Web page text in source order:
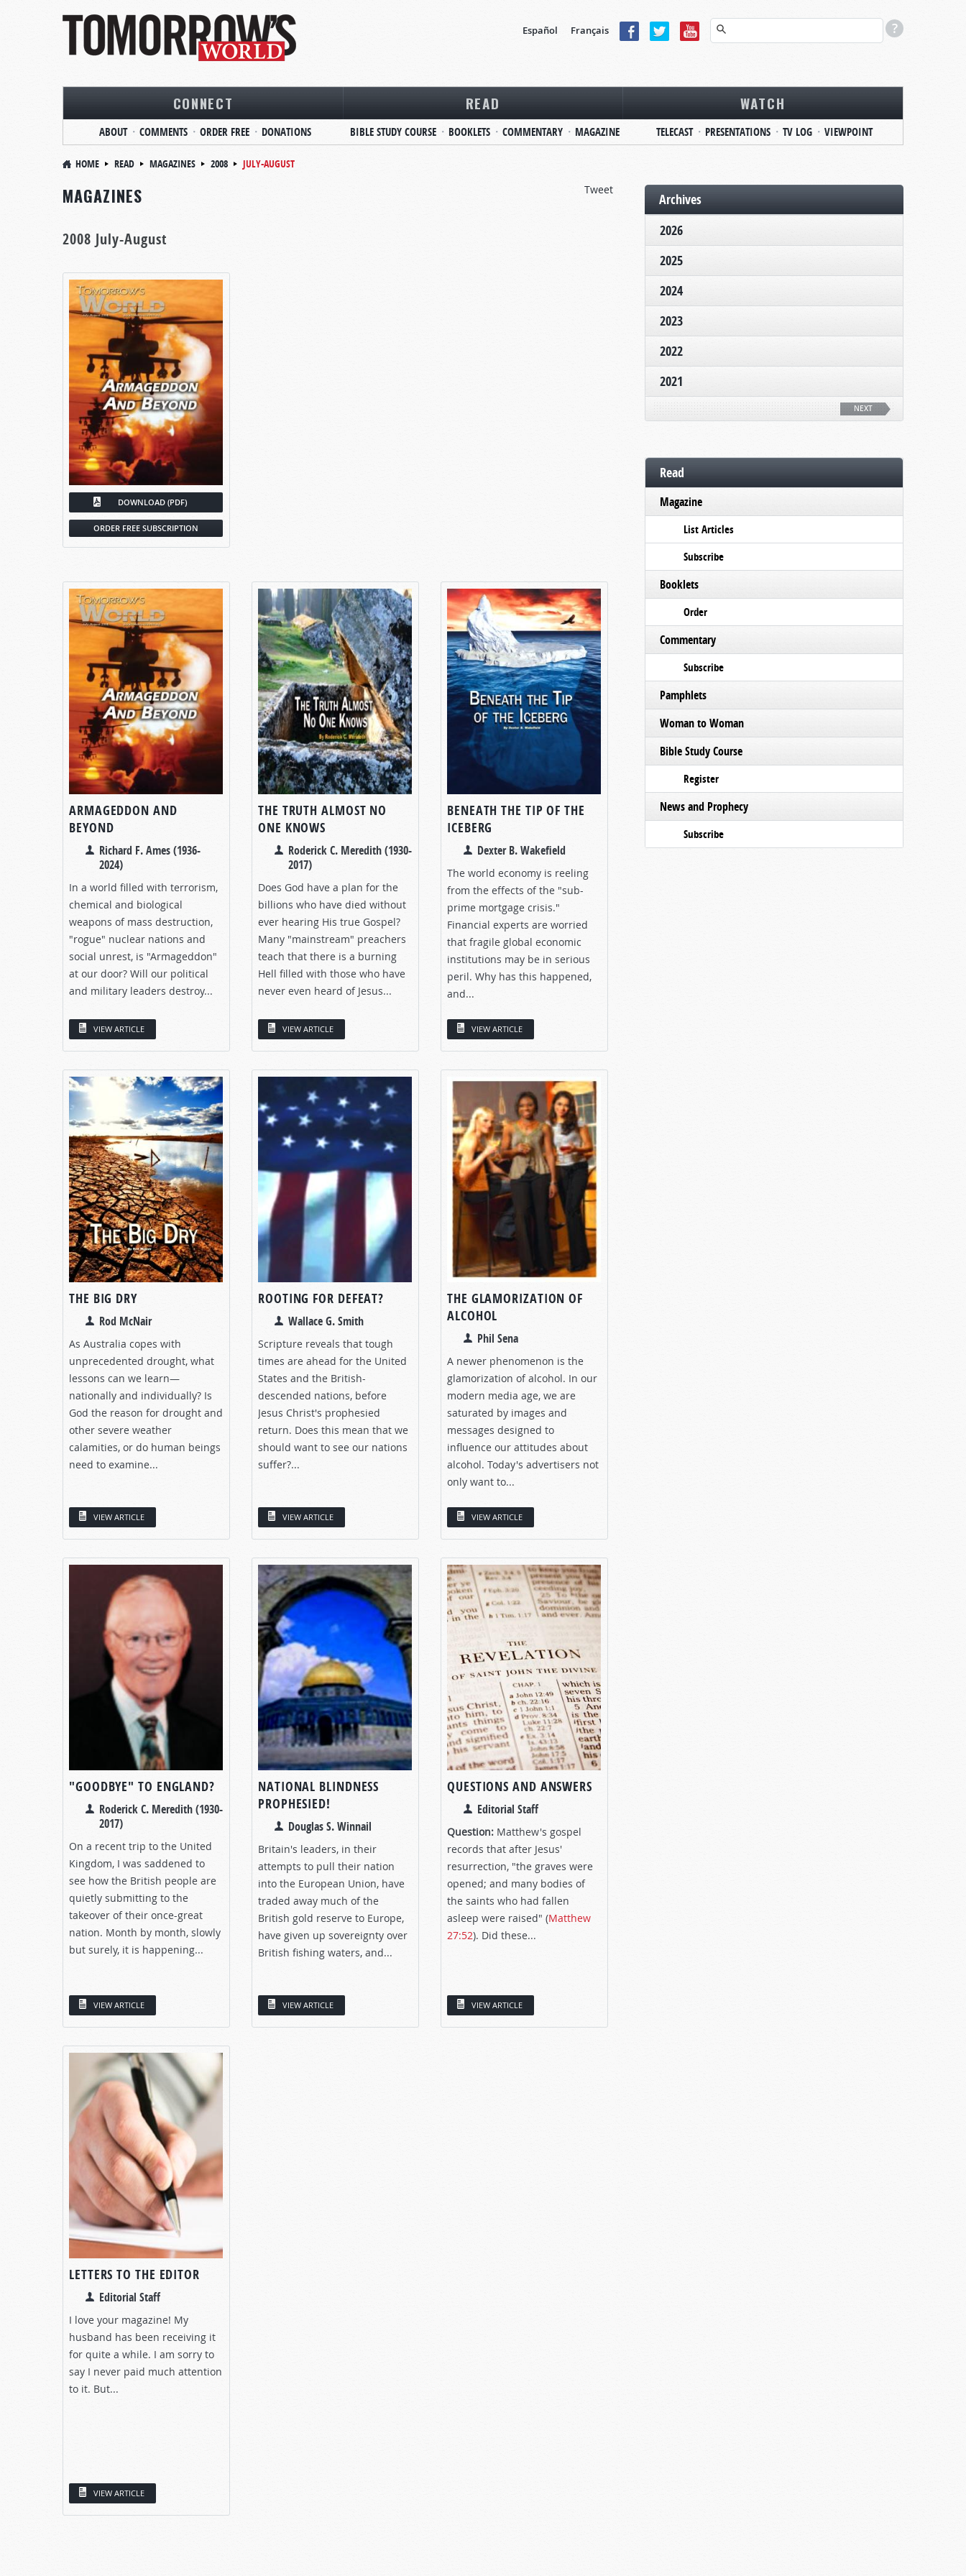
Español Français
CONNECT
ABOUT COMMENTS ORDER FREE DONATIONS
READ
BIBLE STUDY COURSE BOOKLETS COMMENTARY MAGAZINE
WATCH
TELECAST PRESENTATIONS TV LOG VIEWPOINT
HOME READ MAGAZINES 2008
JULY-AUGUST
Tweet
MAGAZINES
2008 July-August
DOWNLOAD (PDF)
ORDER FREE SUBSCRIPTION
ARMAGEDDON AND
BEYOND
Richard F. Ames (1936-
2024)
In a world filled with terrorism,
chemical and biological
weapons of mass destruction,
"rogue" nuclear nations and
social unrest, is "Armageddon"
at our door? Will our political
and military leaders destroy...
VIEW ARTICLE
THE TRUTH ALMOST NO
ONE KNOWS
Roderick C. Meredith (1930-
2017)
Does God have a plan for the
billions who have died without
ever hearing His true Gospel?
Many "mainstream" preachers
teach that there is a burning
Hell filled with those who have
never even heard of Jesus...
VIEW ARTICLE
BENEATH THE TIP OF THE
ICEBERG
Dexter B. Wakefield
The world economy is reeling
from the effects of the "sub-
prime mortgage crisis."
Financial experts are worried
that fragile global economic
institutions may be in serious
peril. Why has this happened,
and...
VIEW ARTICLE
THE BIG DRY
Rod McNair
As Australia copes with
unprecedented drought, what
lessons can we learn—
nationally and individually? Is
God the reason for drought and
other severe weather
calamities, or do human beings
need to examine...
VIEW ARTICLE
ROOTING FOR DEFEAT?
Wallace G. Smith
Scripture reveals that tough
times are ahead for the United
States and the British-
descended nations, before
Jesus Christ's prophesied
return. Does this mean that we
should want to see our nations
suffer?...
VIEW ARTICLE
THE GLAMORIZATION OF
ALCOHOL
Phil Sena
A newer phenomenon is the
glamorization of alcohol. In our
modern media age, we are
saturated by images and
messages designed to
influence our attitudes about
alcohol. Today's advertisers not
only want to...
VIEW ARTICLE
"GOODBYE" TO ENGLAND?
Roderick C. Meredith (1930-
2017)
On a recent trip to the United
Kingdom, I was saddened to
see how the British people are
quietly submitting to the
takeover of their once-great
nation. Month by month, slowly
but surely, it is happening...
VIEW ARTICLE
NATIONAL BLINDNESS
PROPHESIED!
Douglas S. Winnail
Britain's leaders, in their
attempts to pull their nation
into the European Union, have
traded away much of the
British gold reserve to Europe,
have given up sovereignty over
British fishing waters, and...
VIEW ARTICLE
QUESTIONS AND ANSWERS
Editorial Staff
Question: Matthew's gospel
records that after Jesus'
resurrection, "the graves were
opened; and many bodies of
the saints who had fallen
asleep were raised" (Matthew
27:52). Did these...
VIEW ARTICLE
LETTERS TO THE EDITOR
Editorial Staff
I love your magazine! My
husband has been receiving it
for quite a while. I am sorry to
say I never paid much attention
to it. But...
VIEW ARTICLE
Archives
2026
2025
2024
2023
2022
2021
NEXT
Read
Magazine
List Articles
Subscribe
Booklets
Order
Commentary
Subscribe
Pamphlets
Woman to Woman
Bible Study Course
Register
News and Prophecy
Subscribe